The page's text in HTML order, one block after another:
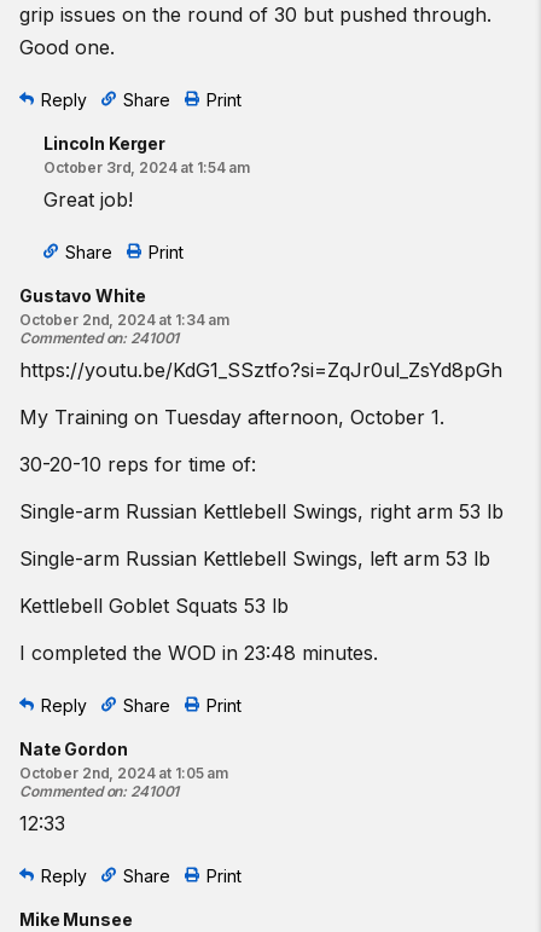
grip issues on the round of 30 but pushed through.
Good one.
Reply Share Print
Lincoln Kerger
October 3rd, 2024 at 1:54 am
Great job!
Share Print
Gustavo White
October 2nd, 2024 at 1:34 am
Commented on: 241001
https://youtu.be/KdG1_SSztfo?si=ZqJr0ul_ZsYd8pGh
My Training on Tuesday afternoon, October 1.
30-20-10 reps for time of:
Single-arm Russian Kettlebell Swings, right arm 53 lb
Single-arm Russian Kettlebell Swings, left arm 53 lb
Kettlebell Goblet Squats 53 lb
I completed the WOD in 23:48 minutes.
Reply Share Print
Nate Gordon
October 2nd, 2024 at 1:05 am
Commented on: 241001
12:33
Reply Share Print
Mike Munsee